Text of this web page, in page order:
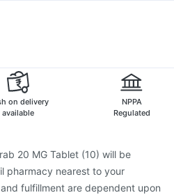
13 Vaccine
Pneumosil Vaccine
on delivery
available
NPPA
Regulated
20 MG Tablet (10) will be
pharmacy nearest to your
fulfillment are dependent upon